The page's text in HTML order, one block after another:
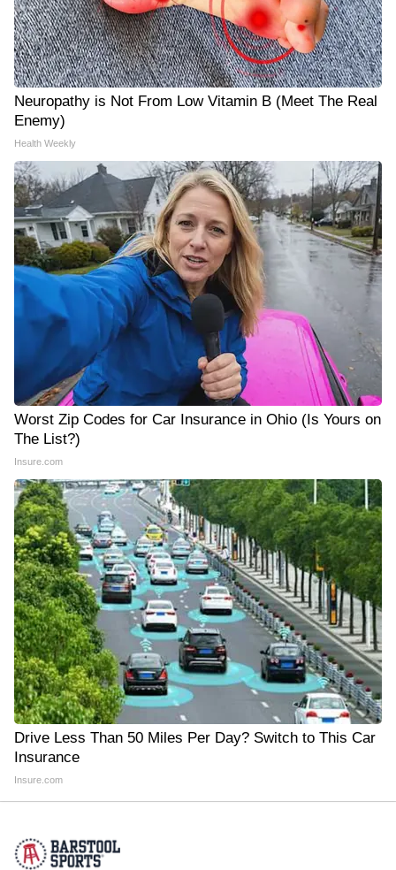
Neuropathy is Not From Low Vitamin B (Meet The Real
Enemy)
Health Weekly
Worst Zip Codes for Car Insurance in Ohio (Is Yours on
The List?)
Insure.com
Drive Less Than 50 Miles Per Day? Switch to This Car
Insurance
Insure.com